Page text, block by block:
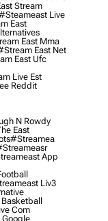
Stream
Live
East
East Mma
East Net
East Ufc
Live Est
Reddit
N Rowdy
East
#streamea
App
Liv3
Com